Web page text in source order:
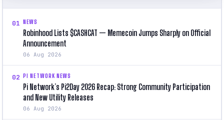
01 NEWS
Robinhood Lists $CASHCAT — Memecoin Jumps Sharply on Official
Announcement
06 Aug 2026
02 PI NETWORK NEWS
Pi Network’s Pi2Day 2026 Recap: Strong Community Participation
and New Utility Releases
06 Aug 2026